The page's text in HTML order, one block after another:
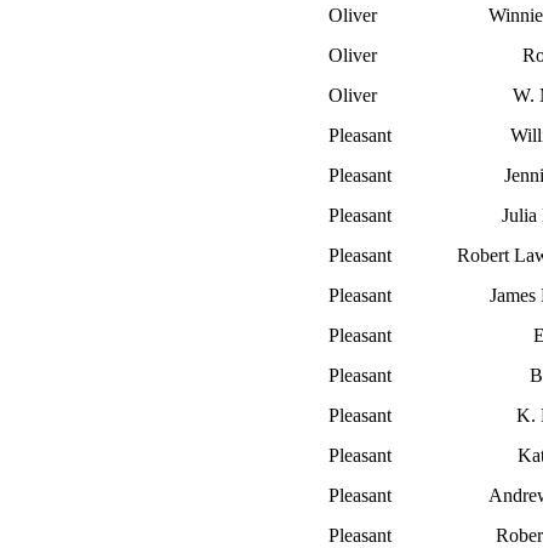
Oliver
Oliver
Oliver
W.
Pleasant
Pleasant
Pleasant
Julia
Pleasant
Robert
Pleasant
Pleasant
Pleasant
Pleasant
K.
Pleasant
Pleasant
Pleasant